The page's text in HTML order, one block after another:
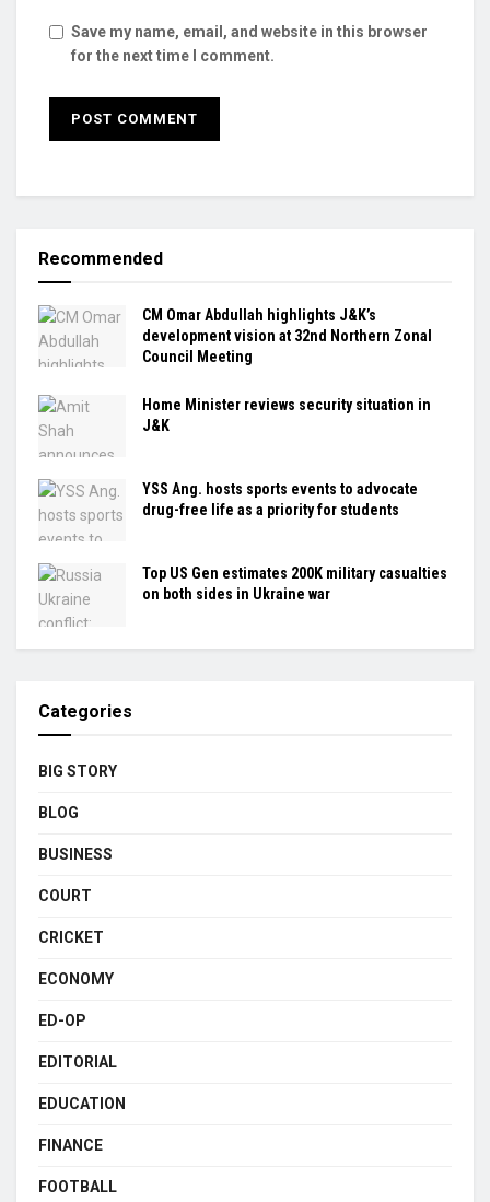
Save my name, email, and website in this browser
for the next time I comment.
Recommended
CM Omar Abdullah highlights J&K’s
development vision at 32nd Northern Zonal
Council Meeting
Home Minister reviews security situation in
J&K
YSS Ang. hosts sports events to advocate
drug-free life as a priority for students
Top US Gen estimates 200K military casualties
on both sides in Ukraine war
Categories
BIG STORY
BLOG
BUSINESS
COURT
CRICKET
ECONOMY
ED-OP
EDITORIAL
EDUCATION
FINANCE
FOOTBALL